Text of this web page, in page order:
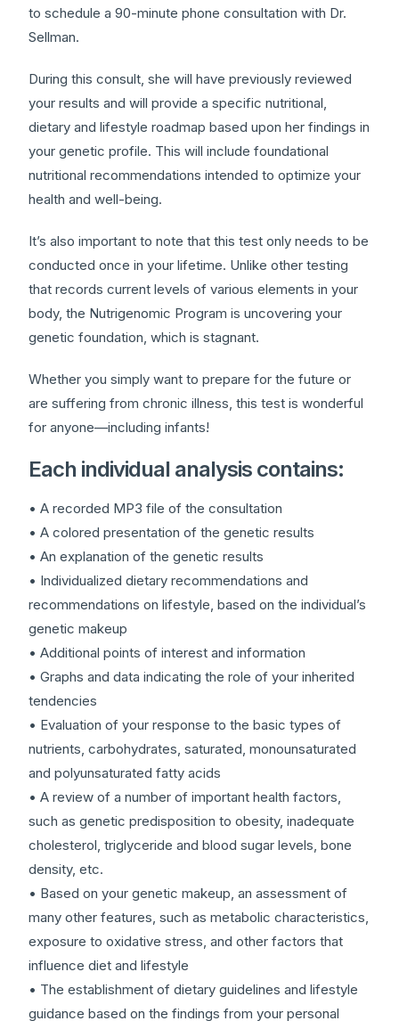
to schedule a 90-minute phone consultation with Dr.
Sellman.
During this consult, she will have previously reviewed
your results and will provide a specific nutritional,
dietary and lifestyle roadmap based upon her findings in
your genetic profile. This will include foundational
nutritional recommendations intended to optimize your
health and well-being.
It’s also important to note that this test only needs to be
conducted once in your lifetime. Unlike other testing
that records current levels of various elements in your
body, the Nutrigenomic Program is uncovering your
genetic foundation, which is stagnant.
Whether you simply want to prepare for the future or
are suffering from chronic illness, this test is wonderful
for anyone—including infants!
Each individual analysis contains:
• A recorded MP3 file of the consultation
• A colored presentation of the genetic results
• An explanation of the genetic results
• Individualized dietary recommendations and
recommendations on lifestyle, based on the individual’s
genetic makeup
• Additional points of interest and information
• Graphs and data indicating the role of your inherited
tendencies
• Evaluation of your response to the basic types of
nutrients, carbohydrates, saturated, monounsaturated
and polyunsaturated fatty acids
• A review of a number of important health factors,
such as genetic predisposition to obesity, inadequate
cholesterol, triglyceride and blood sugar levels, bone
density, etc.
• Based on your genetic makeup, an assessment of
many other features, such as metabolic characteristics,
exposure to oxidative stress, and other factors that
influence diet and lifestyle
• The establishment of dietary guidelines and lifestyle
guidance based on the findings from your personal